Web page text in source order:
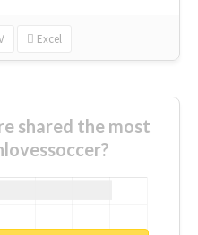
Excel
shared the most